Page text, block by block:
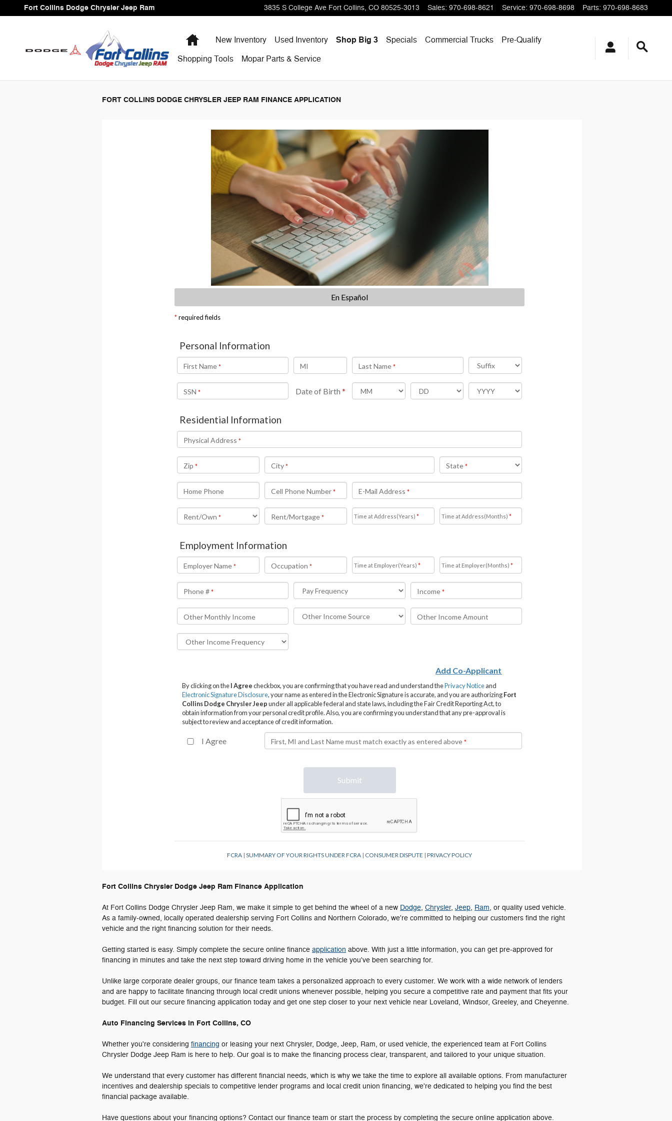
Skip to main content
Fort Collins Dodge Chrysler Jeep Ram
Fort Collins Dodge Chrysler Jeep Ram 3835 S College Ave Fort Collins, CO 80525-3013 Sales: 970-698-8621 Service: 970-698-8698 Parts: 970-698-8683
HomeNew Inventory Used Inventory Shop Big 3 Specials Commercial Trucks
Pre-Qualify
Shopping Tools Mopar Parts & Service
FORT COLLINS DODGE CHRYSLER JEEP RAM FINANCE APPLICATION
Fort Collins Chrysler Dodge Jeep Ram Finance Application
At Fort Collins Dodge Chrysler Jeep Ram, we make it simple to get behind the wheel of a new Dodge, Chrysler, Jeep, Ram, or quality used vehicle.
As a family-owned, locally operated dealership serving Fort Collins and Northern Colorado, we're committed to helping our customers find the right
vehicle and the right financing solution for their needs.
Getting started is easy. Simply complete the secure online finance application above. With just a little information, you can get pre-approved for
financing in minutes and take the next step toward driving home in the vehicle you've been searching for.
Unlike large corporate dealer groups, our finance team takes a personalized approach to every customer. We work with a wide network of lenders
and are happy to facilitate financing through local credit unions whenever possible, helping you secure a competitive rate and payment that fits your
budget. Fill out our secure financing application today and get one step closer to your next vehicle near Loveland, Windsor, Greeley, and Cheyenne.
Auto Financing Services in Fort Collins, CO
Whether you're considering financing or leasing your next Chrysler, Dodge, Jeep, Ram, or used vehicle, the experienced team at Fort Collins
Chrysler Dodge Jeep Ram is here to help. Our goal is to make the financing process clear, transparent, and tailored to your unique situation.
We understand that every customer has different financial needs, which is why we take the time to explore all available options. From manufacturer
incentives and dealership specials to competitive lender programs and local credit union financing, we're dedicated to helping you find the best
financial package available.
Have questions about your financing options? Contact our finance team or start the process by completing the secure online application above.